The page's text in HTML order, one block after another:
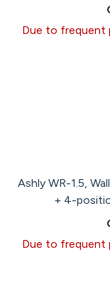
Due to frequent
Ashly WR-1.5,
+ 4-
Due to frequent